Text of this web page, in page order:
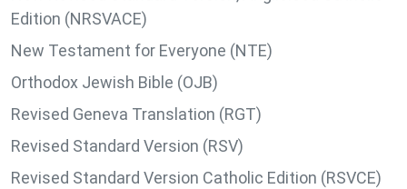
Edition (NRSVACE)
New Testament for Everyone (NTE)
Orthodox Jewish Bible (OJB)
Revised Geneva Translation (RGT)
Revised Standard Version (RSV)
Revised Standard Version Catholic Edition (RSVCE)